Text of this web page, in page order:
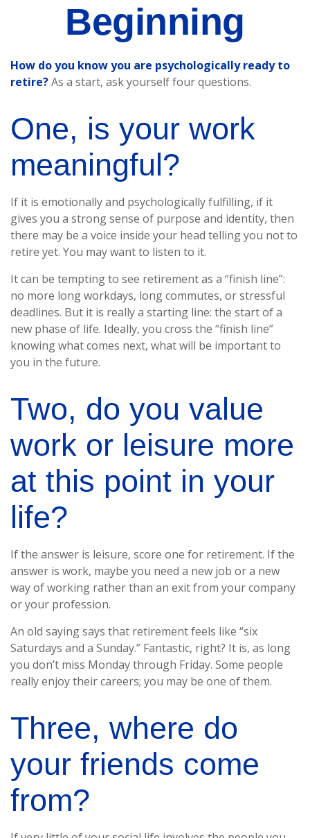
Beginning
How do you know you are psychologically ready to
retire?As a start, ask yourself four questions.
One, is your work
meaningful?
If it is emotionally and psychologically fulfilling, if it
gives you a strong sense of purpose and identity, then
there may be a voice inside your head telling you not to
retire yet. You may want to listen to it.
It can be tempting to see retirement as a “finish line”:
no more long workdays, long commutes, or stressful
deadlines. But it is really a starting line: the start of a
new phase of life. Ideally, you cross the “finish line”
knowing what comes next, what will be important to
you in the future.
Two, do you value
work or leisure more
at this point in your
life?
If the answer is leisure, score one for retirement. If the
answer is work, maybe you need a new job or a new
way of working rather than an exit from your company
or your profession.
An old saying says that retirement feels like “six
Saturdays and a Sunday.” Fantastic, right? It is, as long
you don’t miss Monday through Friday. Some people
really enjoy their careers; you may be one of them.
Three, where do
your friends come
from?